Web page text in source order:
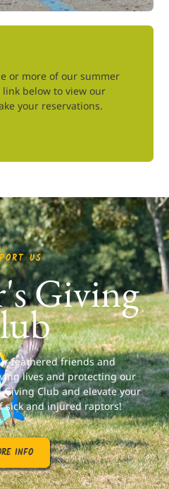
or more of our summer
link below to view our
your reservations.
US
Giving
feathered friends and
lives and protecting our
Giving Club and elevate your
sick and injured raptors!
INFO